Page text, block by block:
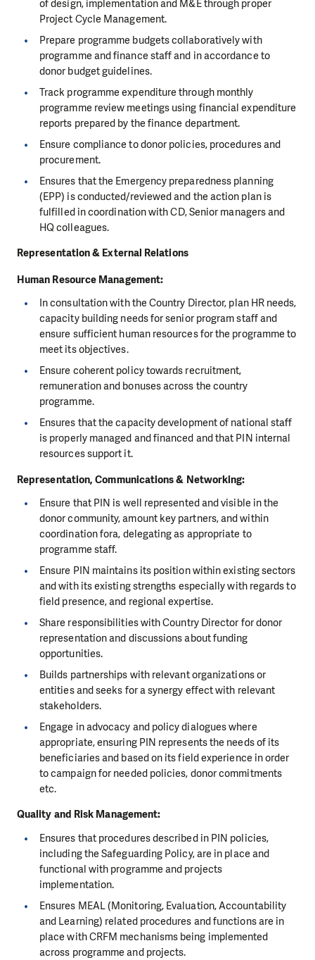
of design, implementation and M&E through proper
Project Cycle Management.
Prepare programme budgets collaboratively with
programme and finance staff and in accordance to
donor budget guidelines.
Track programme expenditure through monthly
programme review meetings using financial expenditure
reports prepared by the finance department.
Ensure compliance to donor policies, procedures and
procurement.
Ensures that the Emergency preparedness planning
(EPP) is conducted/reviewed and the action plan is
fulfilled in coordination with CD, Senior managers and
HQ colleagues.
Representation & External Relations
Human Resource Management:
In consultation with the Country Director, plan HR needs,
capacity building needs for senior program staff and
ensure sufficient human resources for the programme to
meet its objectives.
Ensure coherent policy towards recruitment,
remuneration and bonuses across the country
programme.
Ensures that the capacity development of national staff
is properly managed and financed and that PIN internal
resources support it.
Representation, Communications & Networking:
Ensure that PIN is well represented and visible in the
donor community, amount key partners, and within
coordination fora, delegating as appropriate to
programme staff.
Ensure PIN maintains its position within existing sectors
and with its existing strengths especially with regards to
field presence, and regional expertise.
Share responsibilities with Country Director for donor
representation and discussions about funding
opportunities.
Builds partnerships with relevant organizations or
entities and seeks for a synergy effect with relevant
stakeholders.
Engage in advocacy and policy dialogues where
appropriate, ensuring PIN represents the needs of its
beneficiaries and based on its field experience in order
to campaign for needed policies, donor commitments
etc.
Quality and Risk Management:
Ensures that procedures described in PIN policies,
including the Safeguarding Policy, are in place and
functional with programme and projects
implementation.
Ensures MEAL (Monitoring, Evaluation, Accountability
and Learning) related procedures and functions are in
place with CRFM mechanisms being implemented
across programme and projects.